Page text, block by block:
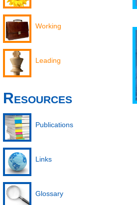
Working
Leading
Resources
Publications
Links
Glossary